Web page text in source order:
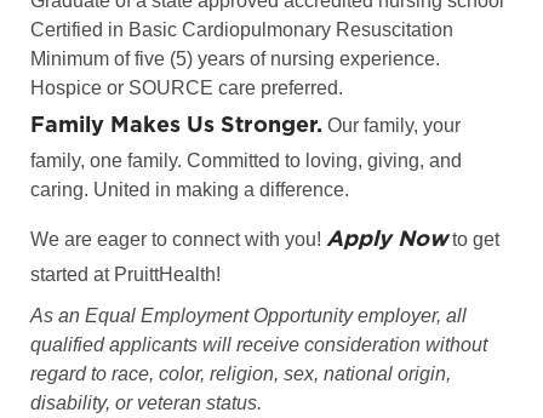
Certified in Basic Cardiopulmonary Resuscitation
Minimum of five (5) years of nursing experience.
Hospice or SOURCE care preferred.
Family Makes Us Stronger. Our family, your
family, one family. Committed to loving, giving, and
caring. United in making a difference.
We are eager to connect with you! Apply Nowto get
started at PruittHealth!
As an Equal Employment Opportunity employer, all
qualified applicants will receive consideration without
regard to race, color, religion, sex, national origin,
disability, or veteran status.